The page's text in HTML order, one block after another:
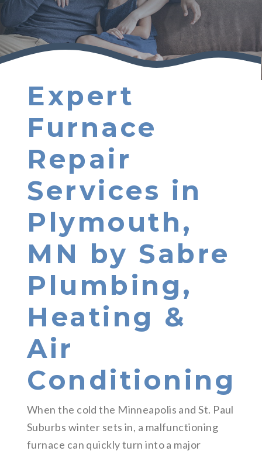
Expert
Furnace
Repair
Services in
Plymouth,
MN by Sabre
Plumbing,
Heating &
Air
Conditioning
When the cold the Minneapolis and St. Paul
Suburbs winter sets in, a malfunctioning
furnace can quickly turn into a major